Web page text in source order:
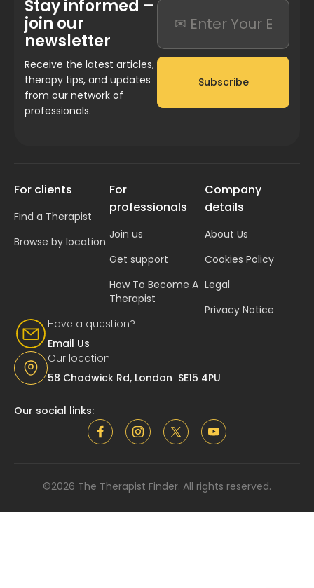
Stay informed –
join our
newsletter
Receive the latest articles,
therapy tips, and updates
from our network of
professionals.
Subscribe
Have a question?
Email Us
Our location
58 Chadwick Rd, London SE15 4PU
For clients
Find a Therapist
Browse by location
For
professionals
Join us
Get support
How To Become A
Therapist
Company
details
About Us
Cookies Policy
Legal
Privacy Notice
Our social links:
©2026 The Therapist Finder. All rights reserved.